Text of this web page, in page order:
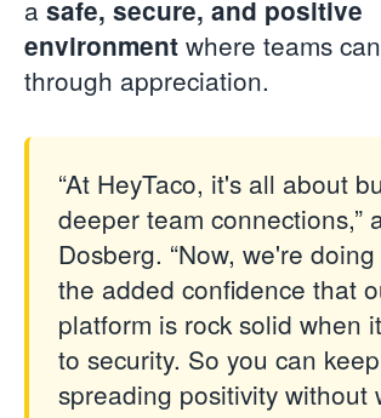
a safe, secure, and positive
environment where teams
through appreciation.
“At HeyTaco, it's all about
deeper team connections,”
Dosberg. “Now, we're
the added confidence that
platform is rock solid when
to security. So you can keep
spreading positivity without